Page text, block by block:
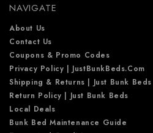
s
s
NAVIGATE
About Us
Contact Us
Coupons & Promo Codes
Privacy Policy | JustBunkBeds.com
Shipping & Returns | Just Bunk Beds
Return Policy | Just Bunk Beds
Local Deals
Bunk Bed Maintenance Guide